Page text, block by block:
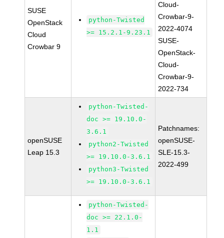
SUSE
OpenStack
Cloud
Crowbar 9
python-Twisted
>= 15.2.1-9.23.1
Cloud-
Crowbar-9-
2022-4074
SUSE-
OpenStack-
Cloud-
Crowbar-9-
2022-734
openSUSE
Leap 15.3
python-Twisted-
doc >= 19.10.0-
3.6.1
python2-Twisted
>= 19.10.0-3.6.1
python3-Twisted
>= 19.10.0-3.6.1
Patchnames:
openSUSE-
SLE-15.3-
2022-499
python-Twisted-
doc >= 22.1.0-
1.1